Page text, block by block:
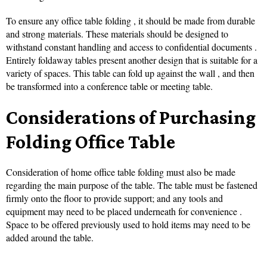
To ensure any office table folding , it should be made from durable
and strong materials. These materials should be designed to
withstand constant handling and access to confidential documents .
Entirely foldaway tables present another design that is suitable for a
variety of spaces. This table can fold up against the wall , and then
be transformed into a conference table or meeting table.
Considerations of Purchasing
Folding Office Table
Consideration of home office table folding must also be made
regarding the main purpose of the table. The table must be fastened
firmly onto the floor to provide support; and any tools and
equipment may need to be placed underneath for convenience .
Space to be offered previously used to hold items may need to be
added around the table.